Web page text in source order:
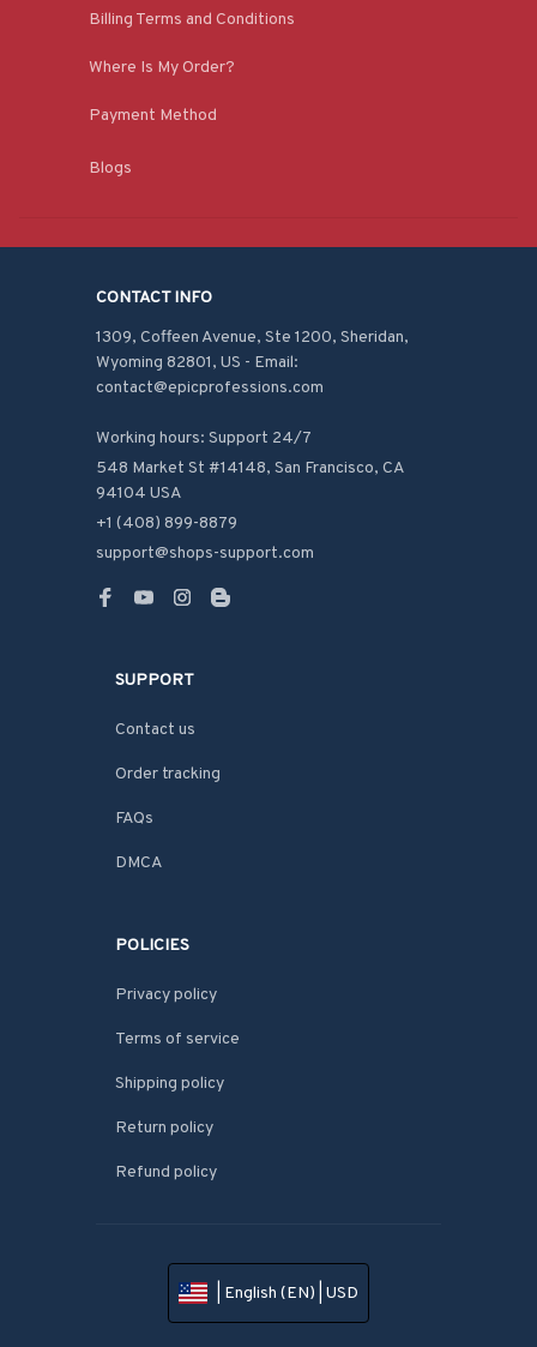
Billing Terms and Conditions
Where Is My Order?
Payment Method
Blogs
CONTACT INFO
1309, Coffeen Avenue, Ste 1200, Sheridan,
Wyoming 82801, US - Email:
contact@epicprofessions.com
Working hours: Support 24/7
548 Market St #14148, San Francisco, CA
94104 USA
+1 (408) 899-8879
support@shops-support.com
SUPPORT
Contact us
Order tracking
FAQs
DMCA
POLICIES
Privacy policy
Terms of service
Shipping policy
Return policy
Refund policy
| English (EN) | USD